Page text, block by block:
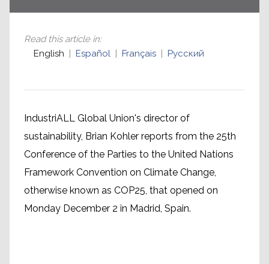
Read this article in:
English
Español Français Русский
IndustriALL Global Union's director of
sustainability, Brian Kohler reports from the 25th
Conference of the Parties to the United Nations
Framework Convention on Climate Change,
otherwise known as COP25, that opened on
Monday December 2 in Madrid, Spain.